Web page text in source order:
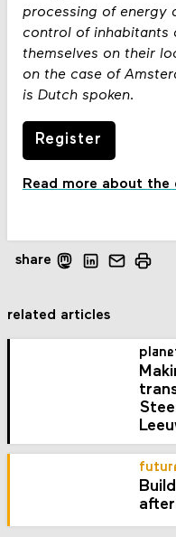
processing of energy
control of inhabitants
themselves on their
on the case of
is Dutch spoken.
Register
Read more about the
share
related articles